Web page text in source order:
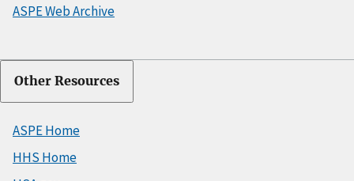
ASPE Web Archive
Other Resources
ASPE Home
HHS Home